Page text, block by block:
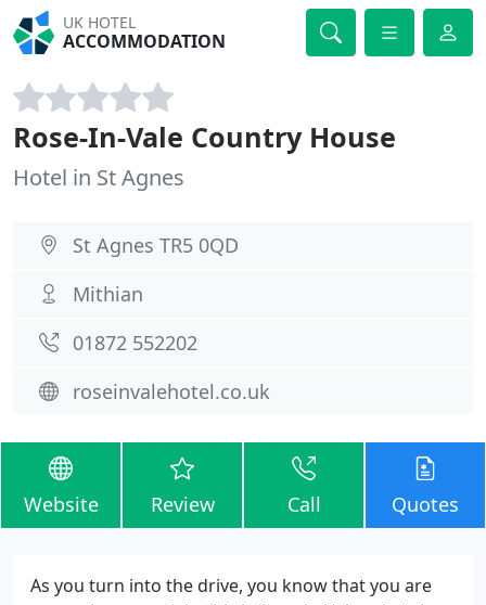
UK HOTEL
ACCOMMODATION
Rose-In-Vale Country House
Hotel in St Agnes
St Agnes TR5 0QD
Mithian
01872 552202
roseinvalehotel.co.uk
Website Review Call Quotes
As you turn into the drive, you know that you are